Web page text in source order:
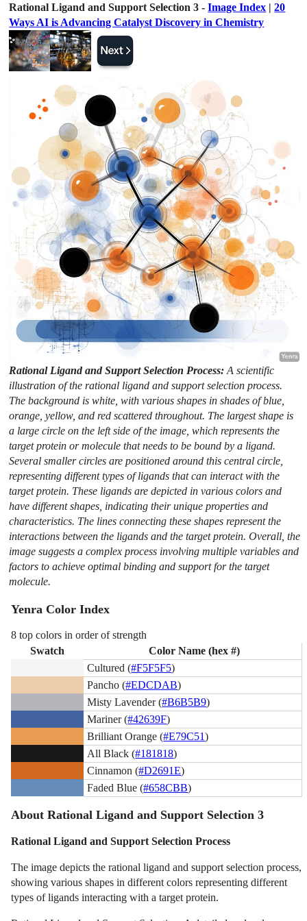
Rational Ligand and Support Selection 3 -Image Index |20
Ways AI is Advancing Catalyst Discovery in Chemistry
Rational Ligand and Support Selection Process:A scientific
illustration of the rational ligand and support selection process.
The background is white, with various shapes in shades of blue,
orange, yellow, and red scattered throughout. The largest shape is
a large circle on the left side of the image, which represents the
target protein or molecule that needs to be bound by a ligand.
Several smaller circles are positioned around this central circle,
representing different types of ligands that can interact with the
target protein. These ligands are depicted in various colors and
have different shapes, indicating their unique properties and
characteristics. The lines connecting these shapes represent the
interactions between the ligands and the target protein. Overall, the
image suggests a complex process involving multiple variables and
factors to achieve optimal binding and support for the target
molecule.
Yenra Color Index
8 top colors in order of strength
Swatch
Color Name (hex #)
Cultured (#F5F5F5)
Pancho (#EDCDAB)
Misty Lavender (#B6B5B9)
Mariner (#42639F)
Brilliant Orange (#E79C51)
All Black (#181818)
Cinnamon (#D2691E)
Faded Blue (#658CBB)
About Rational Ligand and Support Selection 3
Rational Ligand and Support Selection Process
The image depicts the rational ligand and support selection process,
showing various shapes in different colors representing different
types of ligands interacting with a target protein.